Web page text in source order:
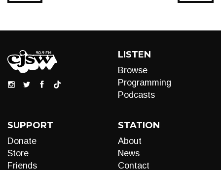
LISTEN
Browse
Programming
Podcasts
SUPPORT
Donate
Store
Friends
STATION
About
News
Contact